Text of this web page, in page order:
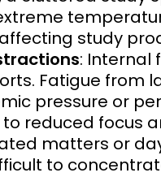
study
: Internal
Fatigue from
pressure or
reduced focus
matters or
to